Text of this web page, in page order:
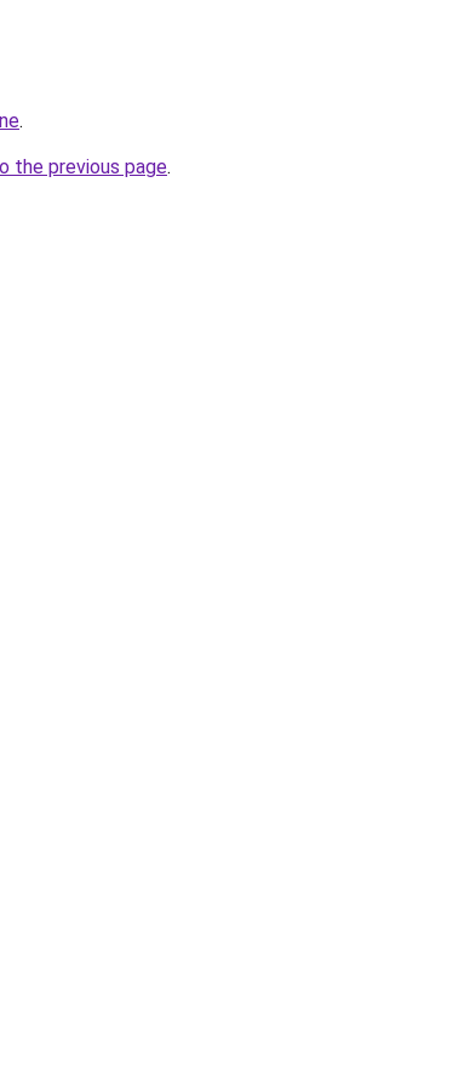
.
the previous page.